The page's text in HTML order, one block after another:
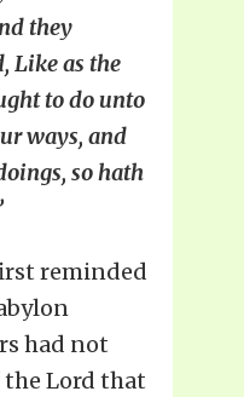
they
Like as the
to do unto
ways, and
so hath
reminded
had not
the Lord that